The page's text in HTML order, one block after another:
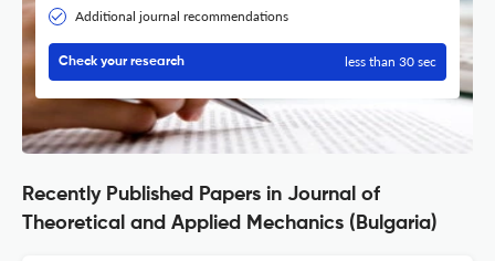
Additional journal recommendations
Check your research less than 30 sec
Recently Published Papers in Journal of
Theoretical and Applied Mechanics (Bulgaria)